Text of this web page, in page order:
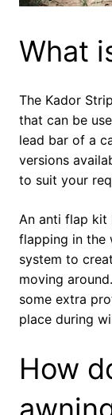
What
The Kador
that can be
lead bar of a
versions
to suit your
An anti flap kit
flapping in the
system to
moving
some extra
place during
How